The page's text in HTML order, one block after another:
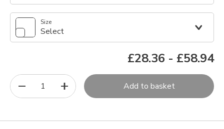
Size
Select
£28.36 - £58.94
1 Add to basket